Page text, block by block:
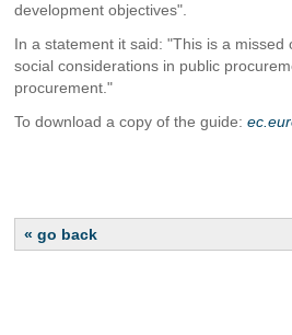
development objectives".
In a statement it said: "This is a
social considerations in public
procurement."
To download a copy of the guide:
« go back